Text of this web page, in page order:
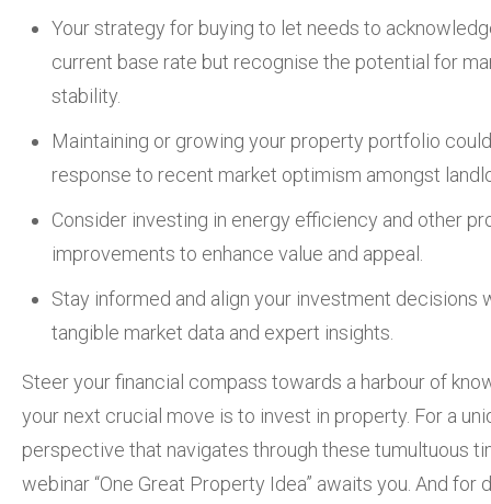
Your strategy for buying to let needs to
current base rate but recognise the potential for
stability.
Maintaining or growing your property portfolio
response to recent market optimism amongst
Consider investing in energy efficiency and other
improvements to enhance value and appeal.
Stay informed and align your investment decisions
tangible market data and expert insights.
Steer your financial compass towards a harbour of
your next crucial move is to invest in property. For a
perspective that navigates through these tumultuous
webinar “One Great Property Idea” awaits you. And for